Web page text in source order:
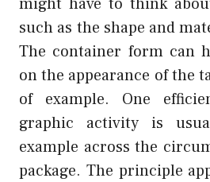
such as the shape and
The container form can
on the appearance of the
of example. One
graphic activity is
example across the
package. The principle